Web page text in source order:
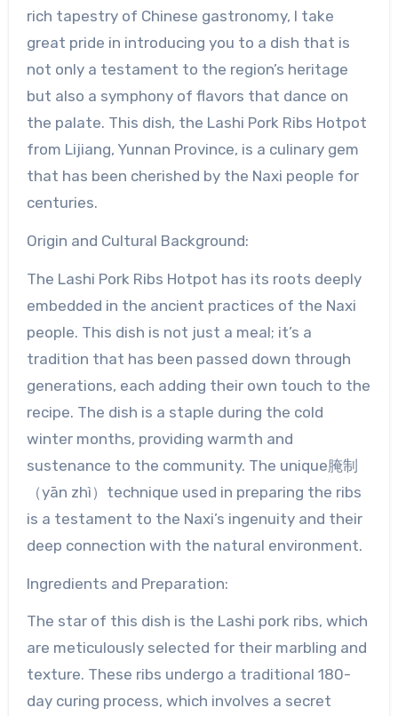
rich tapestry of Chinese gastronomy, I take
great pride in introducing you to a dish that is
not only a testament to the region’s heritage
but also a symphony of flavors that dance on
the palate. This dish, the Lashi Pork Ribs Hotpot
from Lijiang, Yunnan Province, is a culinary gem
that has been cherished by the Naxi people for
centuries.
Origin and Cultural Background:
The Lashi Pork Ribs Hotpot has its roots deeply
embedded in the ancient practices of the Naxi
people. This dish is not just a meal; it’s a
tradition that has been passed down through
generations, each adding their own touch to the
recipe. The dish is a staple during the cold
winter months, providing warmth and
sustenance to the community. The unique腌制
（yān zhì）technique used in preparing the ribs
is a testament to the Naxi’s ingenuity and their
deep connection with the natural environment.
Ingredients and Preparation:
The star of this dish is the Lashi pork ribs, which
are meticulously selected for their marbling and
texture. These ribs undergo a traditional 180-
day curing process, which involves a secret